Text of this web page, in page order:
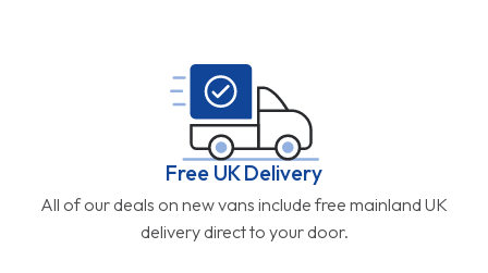
Free UK Delivery
All of our deals on new vans include free mainland UK
delivery direct to your door.